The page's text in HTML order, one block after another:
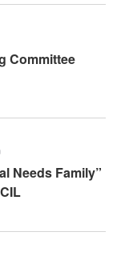
Committee
Needs Family”